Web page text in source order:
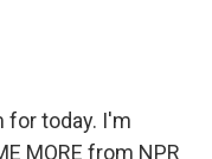
for today. I'm
MORE from NPR